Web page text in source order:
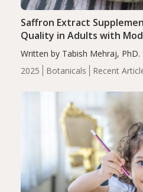
2025 Botanicals Recent
Saffron Extract
Quality in Adults with
Written by Tabish Mehraj,
completers, saffron extract led
insomnia symptoms (AIS)